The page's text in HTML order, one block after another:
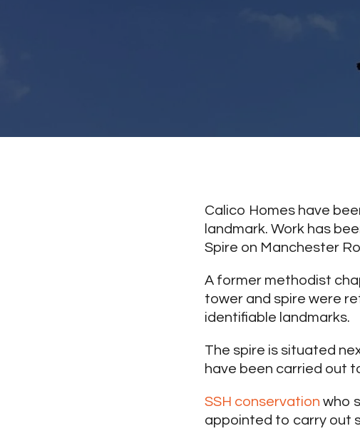
Calico Homes have
landmark. Work has
Spire on Manchester
A former methodist
tower and spire were
identifiable landmarks.
The spire is situated
have been carried out
SSH conservation who
appointed to carry out